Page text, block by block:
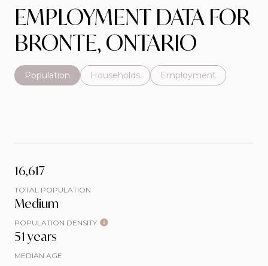
EMPLOYMENT DATA FOR
BRONTE, ONTARIO
Population Households Employment
16,617
TOTAL POPULATION
Medium
POPULATION DENSITY
51 years
MEDIAN AGE